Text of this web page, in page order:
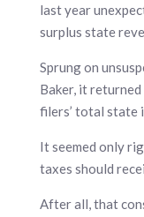
last year
surplus state
Sprung on
Baker, it
filers’ total state
It seemed only
taxes should
After all, that